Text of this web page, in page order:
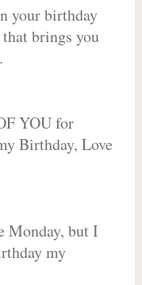
your birthday
brings you
YOU for
Birthday, Love
Monday, but I
my